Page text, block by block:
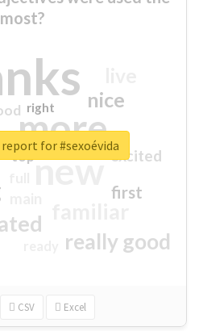
most?
more
new
really good
nice
first
excited
top
right
CSV Excel
for #sexoévida